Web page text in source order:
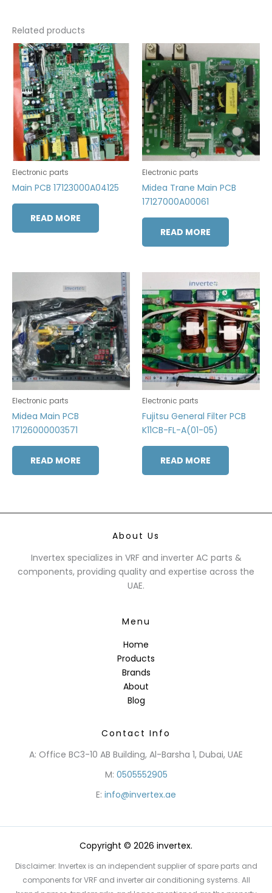
Related products
Electronic parts
Main PCB 17123000A04125
READ MORE
Electronic parts
Midea Trane Main PCB
17127000A00061
READ MORE
Electronic parts
Midea Main PCB
17126000003571
READ MORE
Electronic parts
Fujitsu General Filter PCB
K11CB-FL-A(01-05)
READ MORE
About Us
Invertex specializes in VRF and inverter AC parts &
components, providing quality and expertise across the
UAE.
Menu
Home
Products
Brands
About
Blog
Contact Info
A: Office BC3-10 AB Building, Al-Barsha 1, Dubai, UAE
M: 0505552905
E: info@invertex.ae
Copyright © 2026 invertex.
Disclaimer: Invertex is an independent supplier of spare parts and
components for VRF and inverter air conditioning systems. All